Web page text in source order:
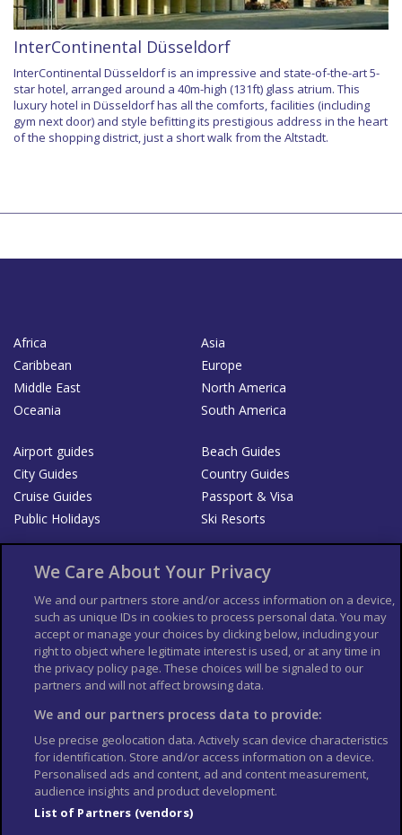
InterContinental Düsseldorf
InterContinental Düsseldorf is an impressive and state-of-the-art 5-
star hotel, arranged around a 40m-high (131ft) glass atrium. This
luxury hotel in Düsseldorf has all the comforts, facilities (including
gym next door) and style befitting its prestigious address in the heart
of the shopping district, just a short walk from the Altstadt.
Africa
Asia
Caribbean
Europe
Middle East
North America
Oceania
South America
Airport guides
Beach Guides
City Guides
Country Guides
Cruise Guides
Passport & Visa
Public Holidays
Ski Resorts
List your Business
Der Reiseführer
Guía Mundial de Viajes
Columbus Travel Pro
Advertiser T's and C's
Contributors T's & C's
Conditions for use
Conditions for Sales of Goods
Privacy Policy
Cookie Policy
We Care About Your Privacy
We and our partners store and/or access information on a device,
such as unique IDs in cookies to process personal data. You may
accept or manage your choices by clicking below, including your
right to object where legitimate interest is used, or at any time in
the privacy policy page. These choices will be signaled to our
partners and will not affect browsing data.
We and our partners process data to provide:
Use precise geolocation data. Actively scan device characteristics
for identification. Store and/or access information on a device.
Personalised ads and content, ad and content measurement,
audience insights and product development.
List of Partners (vendors)